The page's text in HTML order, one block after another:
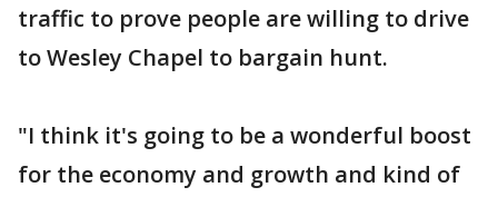
traffic to prove people are willing to drive
to Wesley Chapel to bargain hunt.
"I think it's going to be a wonderful boost
for the economy and growth and kind of